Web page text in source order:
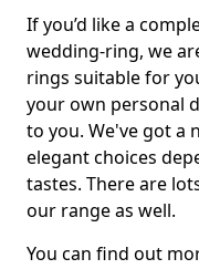
If you’d like a
wedding-ring, we
rings suitable for
your own personal
to you. We've got a
elegant choices
tastes. There are
our range as well.
You can find out